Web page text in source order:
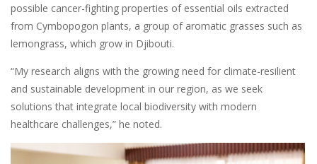
possible cancer-fighting properties of essential oils extracted
from Cymbopogon plants, a group of aromatic grasses such as
lemongrass, which grow in Djibouti.
“My research aligns with the growing need for climate-resilient
and sustainable development in our region, as we seek
solutions that integrate local biodiversity with modern
healthcare challenges,” he noted.